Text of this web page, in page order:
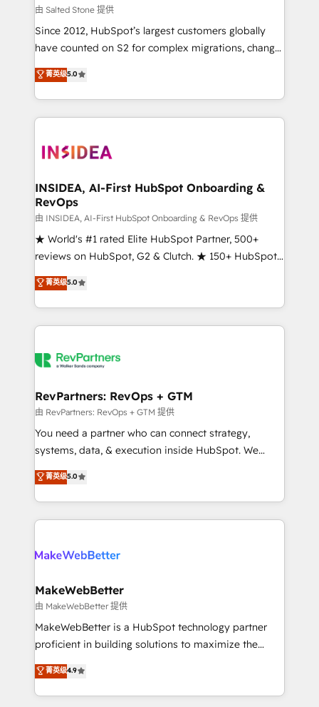
scale. 🏆 HubSpot’s CEO called us “the partner of the
future.” Others agree it is proof of trust built through
measurable impact.
由 Salted Stone 提供
Since 2012, HubSpot’s largest customers globally
have counted on S2 for complex migrations, change
management, systems integration, and creative
solutions that deliver measurable impact and
transform brand experiences As one of the few full-
service creative agencies in the HubSpot
winning design to build scalable, globally
marketing campaigns, & RevOps frameworks that
fuel long-term success We connect the entire
customer lifecycle through seamless integrations,
ensure long-term adoption with change-
management programs, and align marketing, sales,
HubSpot accreditations and experience across
hundreds of organizations in dozens of industries,
explore whether S2 is the partner you’ve been
菁英级5.0
INSIDEA, AI-First HubSpot Onboarding &
RevOps
由 INSIDEA, AI-First HubSpot Onboarding & RevOps 提供
★ World's #1 rated Elite HubSpot Partner, 500+
reviews on HubSpot, G2 & Clutch. ★ 150+ HubSpot
Certified Experts & Trainers across the team ★
1,500+ implementations across five continents ★ AI-
First, RevOps-led, Onboarding obsessed ★
Company of the Year 2024/25 INSIDEA helps
engine. We onboard your team, migrate your data,
from week one, in your time zone. What we do ➤
Onboarding: Live in weeks, with workflows built
around your business, not a template. ➤ Migration:
Move from any legacy CRM. Zero downtime, full data
run your revenue process. Sales, marketing, and
service wired together. ➤ AI and Integrations: Layer
菁英级5.0
RevPartners: RevOps + GTM
由 RevPartners: RevOps + GTM 提供
You need a partner who can connect strategy,
systems, data, & execution inside HubSpot. We
bridge the gap where most agencies fall short by
combining GTM strategy with technical execution to
solve the right problem with the right solution. As the
only firm in the world to hold Elite Partner
clients gain a unique advantage in CRM architecture,
market execution. Why B2B Businesses Choose RP: -
Secure: Soc2 compliant 🛡️ - Pricing: Implementations
starting at $1,5k 💵 - Speed: Launch in 14 days ⚡ -
Global: 75+ RPers across five continents 🌐 - Scale:
HubSpot Partner 🪴 - Sales Hub: More
implementations than any other Partner 💻 -
菁英级5.0
MakeWebBetter
由 MakeWebBetter 提供
MakeWebBetter is a HubSpot technology partner
proficient in building solutions to maximize the
operational efficiency of HubSpot. The fastest-
growing tech-enabler & facilitator, MakeWebBetter,
hands you the blend of HubSpot expertise &
菁英级4.9